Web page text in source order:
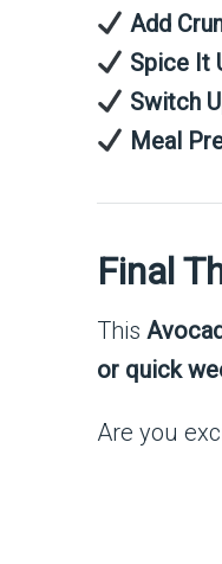
Add
Spice It
Switch
Meal
Final
This
or quick
Are you